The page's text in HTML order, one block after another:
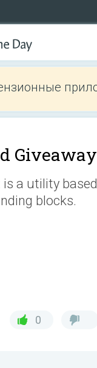
is a utility
blocks.
0